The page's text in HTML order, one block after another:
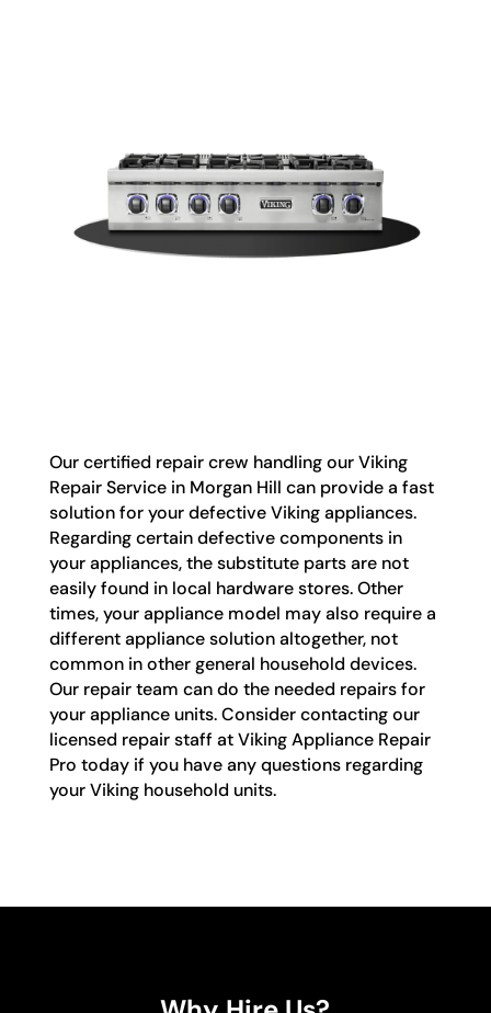
Our certified repair crew handling our Viking
Repair Service in Morgan Hill can provide a fast
solution for your defective Viking appliances.
Regarding certain defective components in
your appliances, the substitute parts are not
easily found in local hardware stores. Other
times, your appliance model may also require a
different appliance solution altogether, not
common in other general household devices.
Our repair team can do the needed repairs for
your appliance units. Consider contacting our
licensed repair staff at Viking Appliance Repair
Pro today if you have any questions regarding
your Viking household units.